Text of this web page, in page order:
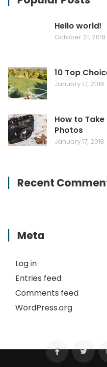
Hello world!
October 21, 2018
10 Top
January 17, 2018
How to
Photos
January 17, 2018
Recent
Meta
Log in
Entries feed
Comments feed
WordPress.org